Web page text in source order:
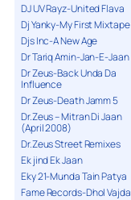
DJ UV Rayz-United Flava
Dj Yanky-My First Mixtape
Djs Inc-A New Age
Dr Tariq Amin-Jan-E-Jaan
Dr Zeus-Back Unda Da
Influence
Dr Zeus-Death Jamm 5
Dr.Zeus – Mitran Di Jaan
(April 2008)
Dr.Zeus Street Remixes
Ek jind Ek Jaan
Eky 21-Munda Tain Patya
Fame Records-Dhol Vajda